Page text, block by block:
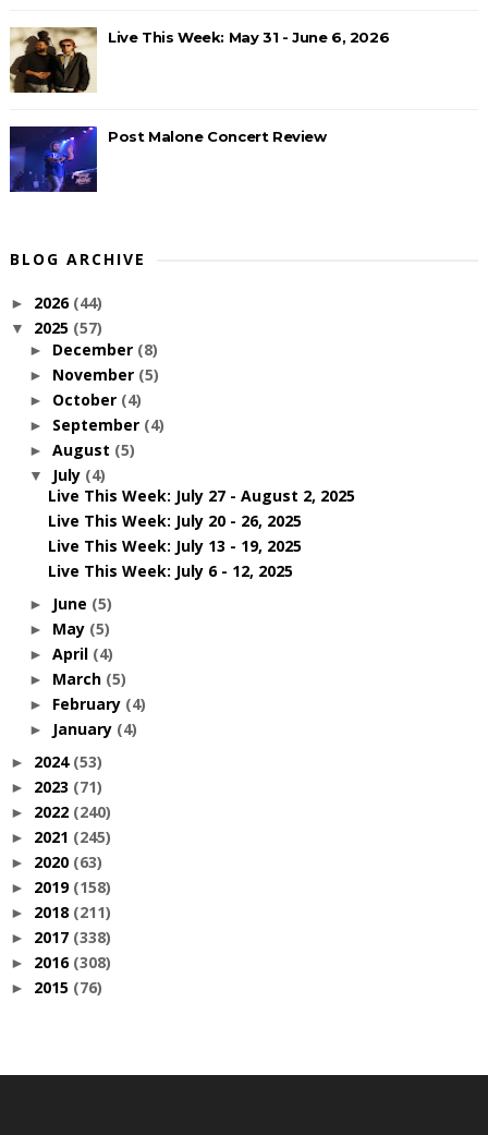
Live This Week: May 31 - June 6, 2026
Post Malone Concert Review
BLOG ARCHIVE
► 2026 (44)
▼ 2025 (57)
► December (8)
► November (5)
► October (4)
► September (4)
► August (5)
▼ July (4)
Live This Week: July 27 - August 2, 2025
Live This Week: July 20 - 26, 2025
Live This Week: July 13 - 19, 2025
Live This Week: July 6 - 12, 2025
► June (5)
► May (5)
► April (4)
► March (5)
► February (4)
► January (4)
► 2024 (53)
► 2023 (71)
► 2022 (240)
► 2021 (245)
► 2020 (63)
► 2019 (158)
► 2018 (211)
► 2017 (338)
► 2016 (308)
► 2015 (76)